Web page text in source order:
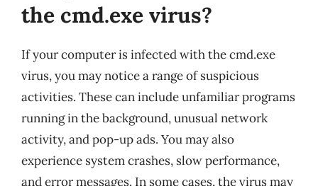
the cmd.exe virus?
If your computer is infected with the cmd.exe
virus, you may notice a range of suspicious
activities. These can include unfamiliar programs
running in the background, unusual network
activity, and pop-up ads. You may also
experience system crashes, slow performance,
and error messages. In some cases, the virus may